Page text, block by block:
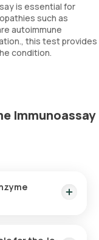
is essential for
such as
autoimmune
this test provides
condition.
Immunoassay